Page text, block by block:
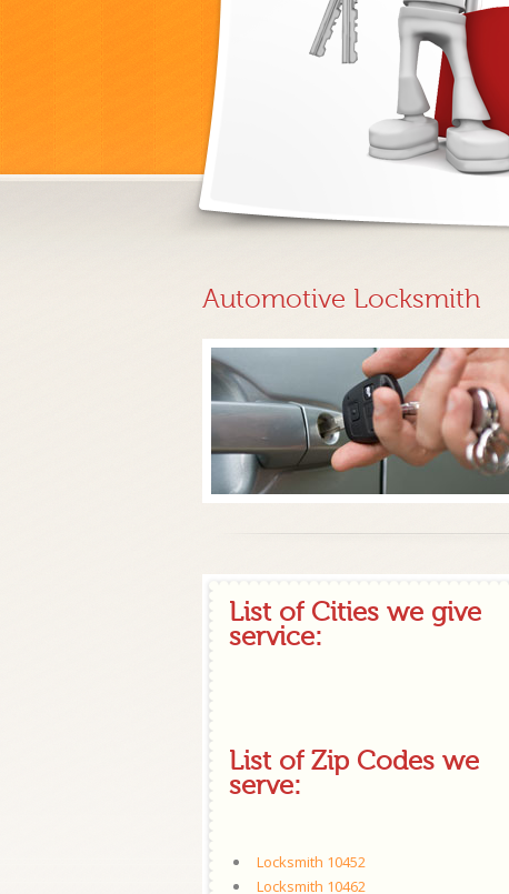
Automotive Locksmith
List of Cities we give
service:
List of Zip Codes we
serve:
Locksmith 10452
Locksmith 10462